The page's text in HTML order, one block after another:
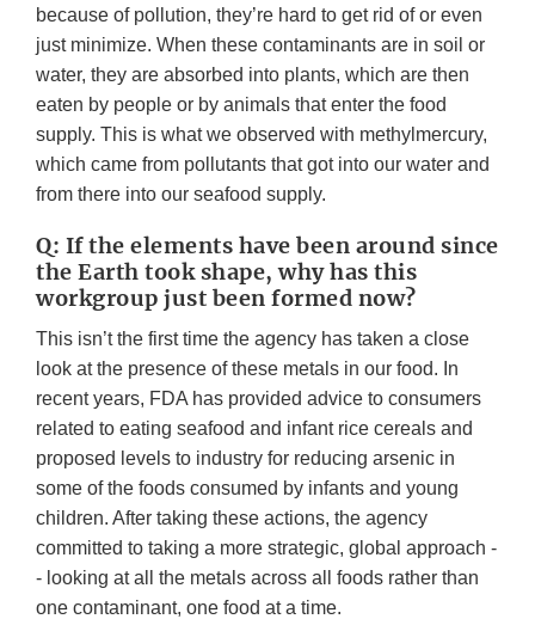
because of pollution, they’re hard to get rid of or even
just minimize. When these contaminants are in soil or
water, they are absorbed into plants, which are then
eaten by people or by animals that enter the food
supply. This is what we observed with methylmercury,
which came from pollutants that got into our water and
from there into our seafood supply.
Q: If the elements have been around since
the Earth took shape, why has this
workgroup just been formed now?
This isn’t the first time the agency has taken a close
look at the presence of these metals in our food. In
recent years, FDA has provided advice to consumers
related to eating seafood and infant rice cereals and
proposed levels to industry for reducing arsenic in
some of the foods consumed by infants and young
children. After taking these actions, the agency
committed to taking a more strategic, global approach -
- looking at all the metals across all foods rather than
one contaminant, one food at a time.